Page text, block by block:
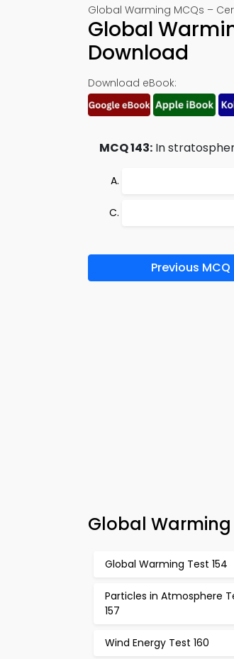
Global Warming MCQs –
Global
Download
Download eBook:
MCQ 143: In
Previous MCQ
Global
Global Warming Test 154
Particles in Atmosphere
157
Wind Energy Test 160